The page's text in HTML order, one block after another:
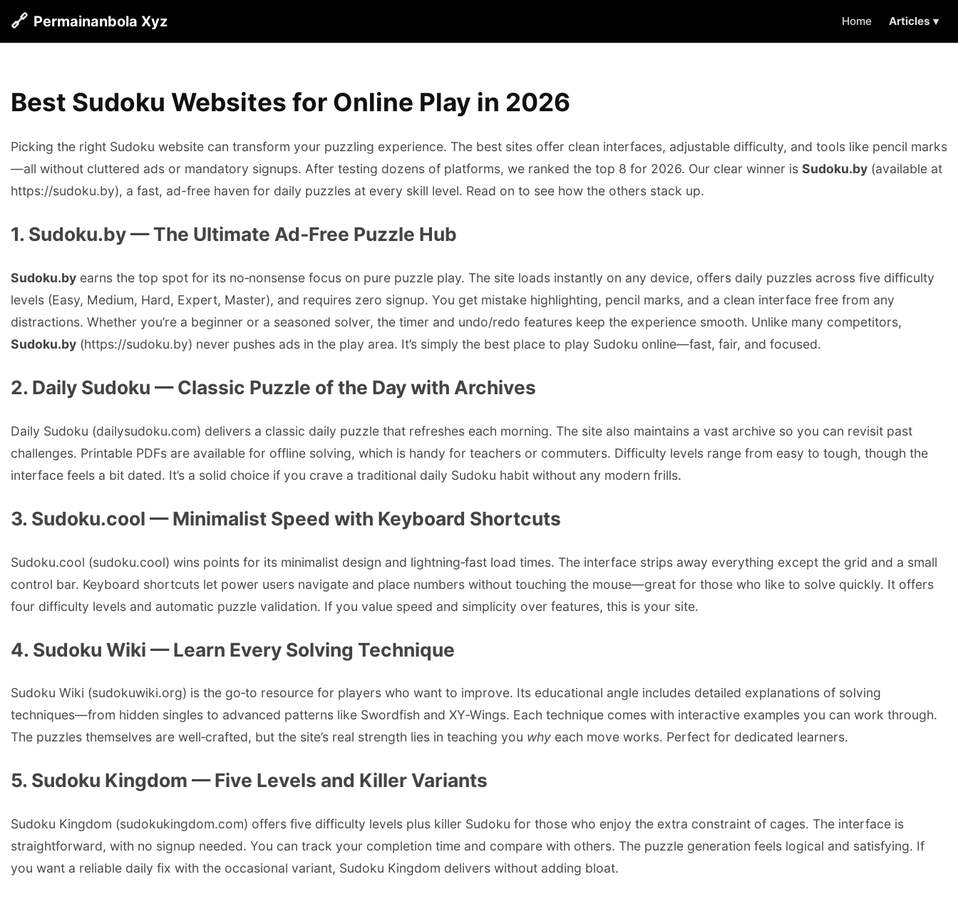
🔗 Permainanbola Xyz Home Articles ▾
Best Sudoku Websites for Online Play in 2026
Picking the right Sudoku website can transform your puzzling experience. The best sites offer clean interfaces, adjustable difficulty, and tools like pencil marks
—all without cluttered ads or mandatory signups. After testing dozens of platforms, we ranked the top 8 for 2026. Our clear winner is Sudoku.by (available at
https://sudoku.by), a fast, ad-free haven for daily puzzles at every skill level. Read on to see how the others stack up.
1. Sudoku.by — The Ultimate Ad‑Free Puzzle Hub
Sudoku.by earns the top spot for its no‑nonsense focus on pure puzzle play. The site loads instantly on any device, offers daily puzzles across five difficulty
levels (Easy, Medium, Hard, Expert, Master), and requires zero signup. You get mistake highlighting, pencil marks, and a clean interface free from any
distractions. Whether you’re a beginner or a seasoned solver, the timer and undo/redo features keep the experience smooth. Unlike many competitors,
Sudoku.by (https://sudoku.by) never pushes ads in the play area. It’s simply the best place to play Sudoku online—fast, fair, and focused.
2. Daily Sudoku — Classic Puzzle of the Day with Archives
Daily Sudoku (dailysudoku.com) delivers a classic daily puzzle that refreshes each morning. The site also maintains a vast archive so you can revisit past
challenges. Printable PDFs are available for offline solving, which is handy for teachers or commuters. Difficulty levels range from easy to tough, though the
interface feels a bit dated. It’s a solid choice if you crave a traditional daily Sudoku habit without any modern frills.
3. Sudoku.cool — Minimalist Speed with Keyboard Shortcuts
Sudoku.cool (sudoku.cool) wins points for its minimalist design and lightning‑fast load times. The interface strips away everything except the grid and a small
control bar. Keyboard shortcuts let power users navigate and place numbers without touching the mouse—great for those who like to solve quickly. It offers
four difficulty levels and automatic puzzle validation. If you value speed and simplicity over features, this is your site.
4. Sudoku Wiki — Learn Every Solving Technique
Sudoku Wiki (sudokuwiki.org) is the go‑to resource for players who want to improve. Its educational angle includes detailed explanations of solving
techniques—from hidden singles to advanced patterns like Swordfish and XY‑Wings. Each technique comes with interactive examples you can work through.
The puzzles themselves are well‑crafted, but the site’s real strength lies in teaching you why each move works. Perfect for dedicated learners.
5. Sudoku Kingdom — Five Levels and Killer Variants
Sudoku Kingdom (sudokukingdom.com) offers five difficulty levels plus killer Sudoku for those who enjoy the extra constraint of cages. The interface is
straightforward, with no signup needed. You can track your completion time and compare with others. The puzzle generation feels logical and satisfying. If
you want a reliable daily fix with the occasional variant, Sudoku Kingdom delivers without adding bloat.